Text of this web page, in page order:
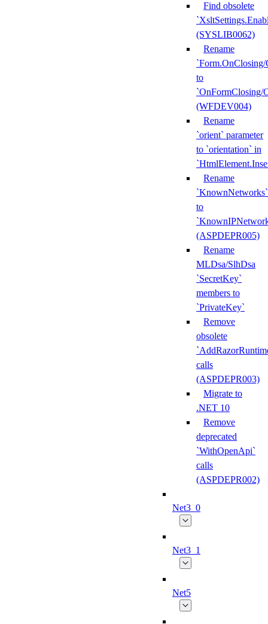
Find obsolete
(SYSLIB0062)
Rename
`Form.OnClosing/
to
`OnFormClosing/
(WFDEV004)
Rename
`orient` parameter
to `orientation` in
Rename
`KnownNetworks`
to
(ASPDEPR005)
Rename
MLDsa/SlhDsa
`SecretKey`
members to
`PrivateKey`
Remove
obsolete
calls
(ASPDEPR003)
Migrate to
.NET 10
Remove
deprecated
`WithOpenApi`
calls
(ASPDEPR002)
Net3_0
Net3_1
Net5